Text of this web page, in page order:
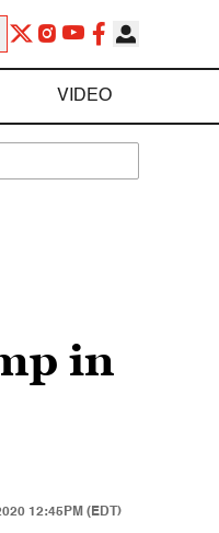
VIDEO
in
12:45PM (EDT)